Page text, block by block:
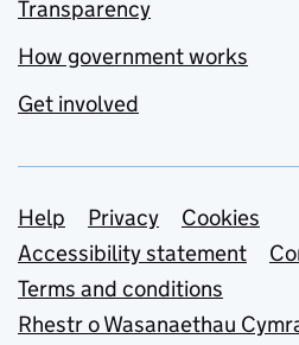
Transparency
How government works
Get involved
Support links
Help Privacy
Cookies
Accessibility statement
Terms and conditions
Rhestr o Wasanaethau